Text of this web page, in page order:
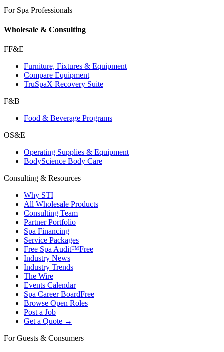
For Spa Professionals
Wholesale & Consulting
FF&E
Furniture, Fixtures & Equipment
Compare Equipment
TruSpaX Recovery Suite
F&B
Food & Beverage Programs
OS&E
Operating Supplies & Equipment
BodyScience Body Care
Consulting & Resources
Why STI
All Wholesale Products
Consulting Team
Partner Portfolio
Spa Financing
Service Packages
Free Spa Audit™Free
Industry News
Industry Trends
The Wire
Events Calendar
Spa Career BoardFree
Browse Open Roles
Post a Job
Get a Quote →
For Guests & Consumers